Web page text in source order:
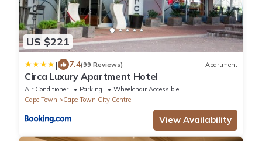
US $221
| 7.4(99 Reviews) Apartment
Circa Luxury Apartment Hotel
Air Conditioner Parking
Wheelchair Accessible
Cape Town
Cape Town City Centre
View Availability